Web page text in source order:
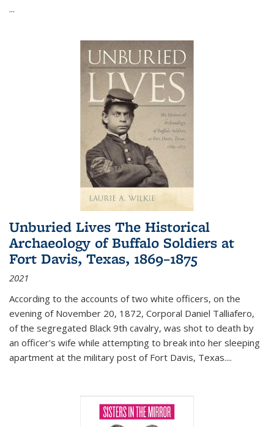
...
Unburied Lives The Historical
Archaeology of Buffalo Soldiers at
Fort Davis, Texas, 1869–1875
2021
According to the accounts of two white officers, on the
evening of November 20, 1872, Corporal Daniel Talliafero,
of the segregated Black 9th cavalry, was shot to death by
an officer's wife while attempting to break into her sleeping
apartment at the military post of Fort Davis, Texas....